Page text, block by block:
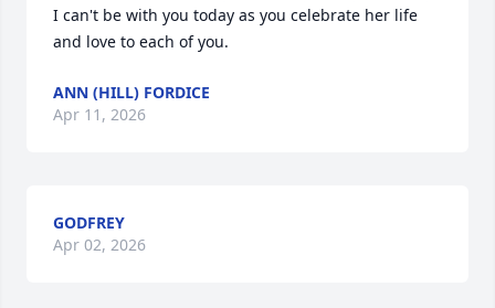
I can't be with you today as you celebrate her life
and love to each of you.
ANN (HILL) FORDICE
Apr 11, 2026
GODFREY
Apr 02, 2026